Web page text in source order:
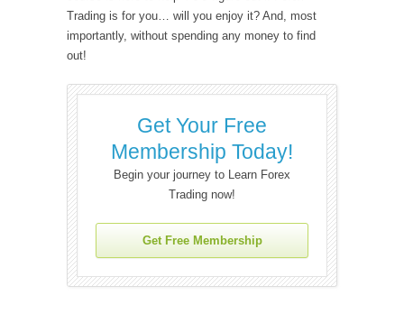
Trading is for you… will you enjoy it? And, most
importantly, without spending any money to find
out!
Get Your Free
Membership Today!
Begin your journey to Learn Forex
Trading now!
Get Free Membership